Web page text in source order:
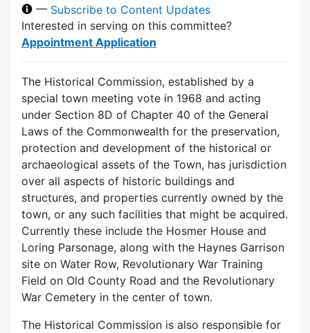
— Subscribe to Content Updates
Interested in serving on this committee?
Appointment Application
The Historical Commission, established by a
special town meeting vote in 1968 and acting
under Section 8D of Chapter 40 of the General
Laws of the Commonwealth for the preservation,
protection and development of the historical or
archaeological assets of the Town, has jurisdiction
over all aspects of historic buildings and
structures, and properties currently owned by the
town, or any such facilities that might be acquired.
Currently these include the Hosmer House and
Loring Parsonage, along with the Haynes Garrison
site on Water Row, Revolutionary War Training
Field on Old County Road and the Revolutionary
War Cemetery in the center of town.
The Historical Commission is also responsible for